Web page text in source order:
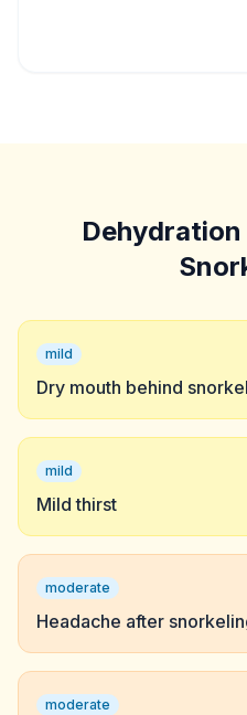
mild
Dry mouth behind snorkel
mild
Mild thirst
moderate
Headache after
moderate